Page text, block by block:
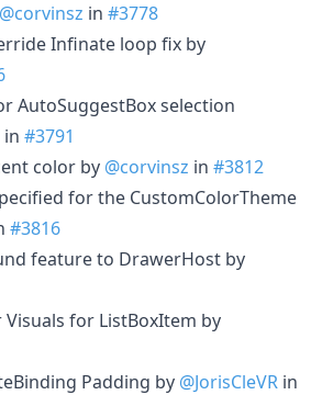
@corvinsz in #3778
Infinate loop fix by
AutoSuggestBox selection
in #3791
color by @corvinsz in #3812
for the CustomColorTheme
#3816
feature to DrawerHost by
for ListBoxItem by
Padding by @JorisCleVR in